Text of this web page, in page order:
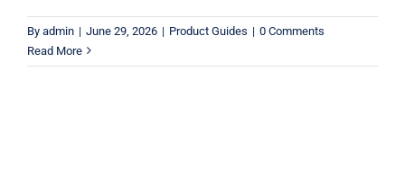
By admin | June 29, 2026 | Product Guides | 0 Comments
Read More